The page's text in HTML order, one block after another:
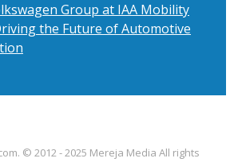
Group at IAA Mobility
the Future of Automotive
. © 2012 - 2025 Mereja Media All rights